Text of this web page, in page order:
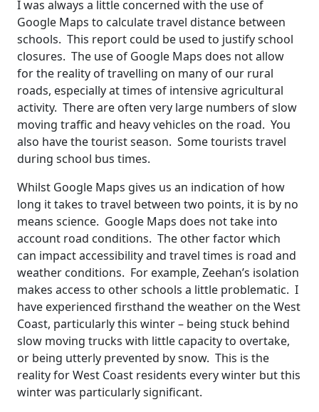
I was always a little concerned with the use of
Google Maps to calculate travel distance between
schools. This report could be used to justify school
closures. The use of Google Maps does not allow
for the reality of travelling on many of our rural
roads, especially at times of intensive agricultural
activity. There are often very large numbers of slow
moving traffic and heavy vehicles on the road. You
also have the tourist season. Some tourists travel
during school bus times.
Whilst Google Maps gives us an indication of how
long it takes to travel between two points, it is by no
means science. Google Maps does not take into
account road conditions. The other factor which
can impact accessibility and travel times is road and
weather conditions. For example, Zeehan’s isolation
makes access to other schools a little problematic. I
have experienced firsthand the weather on the West
Coast, particularly this winter – being stuck behind
slow moving trucks with little capacity to overtake,
or being utterly prevented by snow. This is the
reality for West Coast residents every winter but this
winter was particularly significant.